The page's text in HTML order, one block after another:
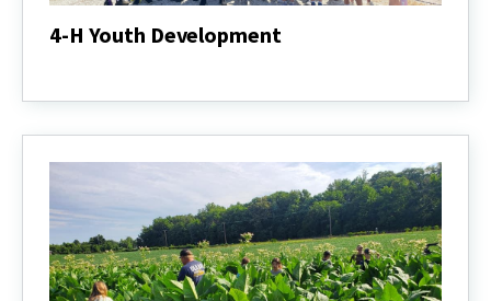
4-H Youth Development
Youth